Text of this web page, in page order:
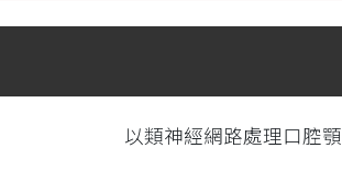
以類神經網路處理口腔